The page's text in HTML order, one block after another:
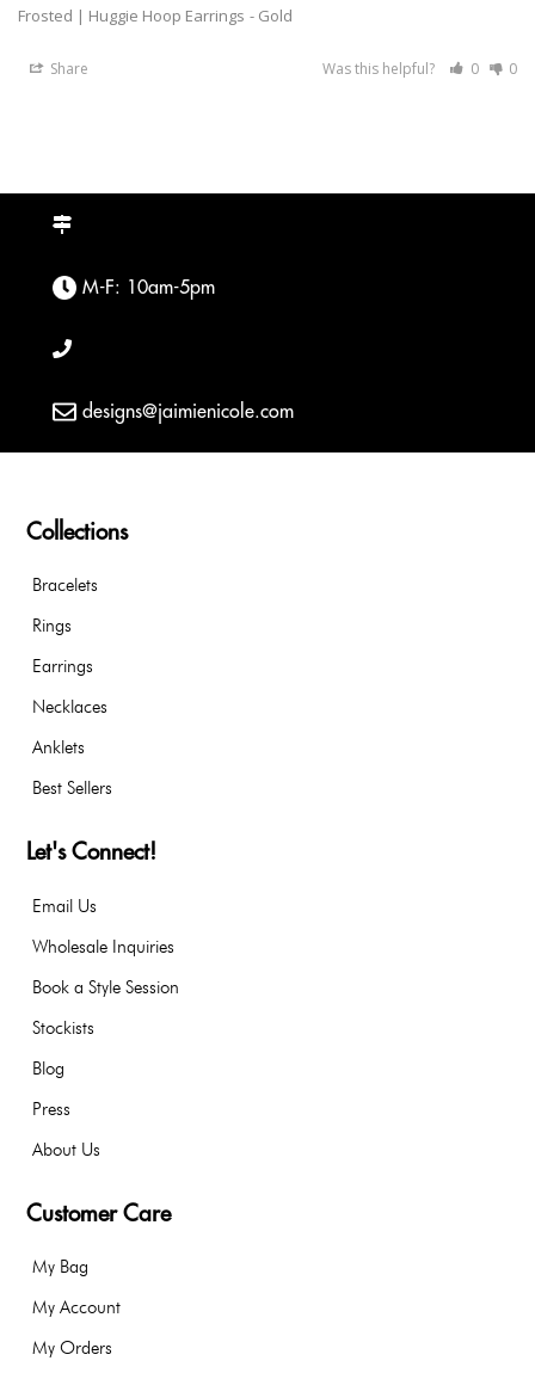
Frosted | Huggie Hoop Earrings Gold
Share Was this helpful? 0 0
M-F: 10am-5pm
designs@jaimienicole.com
Collections
Bracelets
Rings
Earrings
Necklaces
Anklets
Best Sellers
Let's Connect!
Email Us
Wholesale Inquiries
Book a Style Session
Stockists
Blog
Press
About Us
Customer Care
My Bag
My Account
My Orders